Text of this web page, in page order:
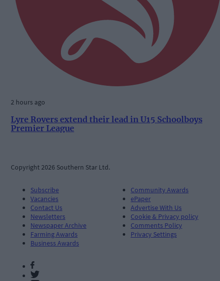
2 hours ago
Lyre Rovers extend their lead in U15 Schoolboys
Premier League
Copyright 2026 Southern Star Ltd.
Subscribe
Vacancies
Contact Us
Newsletters
Newspaper Archive
Farming Awards
Business Awards
Community Awards
ePaper
Advertise With Us
Cookie & Privacy policy
Comments Policy
Privacy Settings